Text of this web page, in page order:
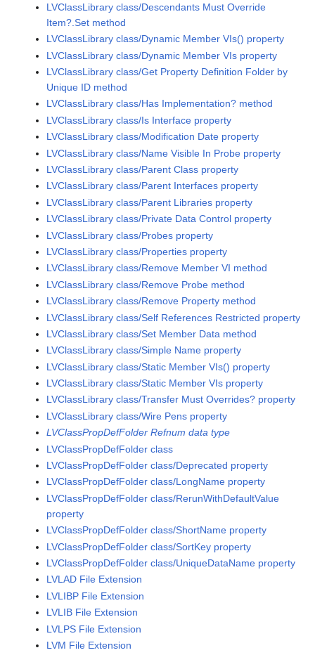
LVClassLibrary class/Descendants Must Override
Item?.Set method
LVClassLibrary class/Dynamic Member VIs() property
LVClassLibrary class/Dynamic Member VIs property
LVClassLibrary class/Get Property Definition Folder by
Unique ID method
LVClassLibrary class/Has Implementation? method
LVClassLibrary class/Is Interface property
LVClassLibrary class/Modification Date property
LVClassLibrary class/Name Visible In Probe property
LVClassLibrary class/Parent Class property
LVClassLibrary class/Parent Interfaces property
LVClassLibrary class/Parent Libraries property
LVClassLibrary class/Private Data Control property
LVClassLibrary class/Probes property
LVClassLibrary class/Properties property
LVClassLibrary class/Remove Member VI method
LVClassLibrary class/Remove Probe method
LVClassLibrary class/Remove Property method
LVClassLibrary class/Self References Restricted property
LVClassLibrary class/Set Member Data method
LVClassLibrary class/Simple Name property
LVClassLibrary class/Static Member VIs() property
LVClassLibrary class/Static Member VIs property
LVClassLibrary class/Transfer Must Overrides? property
LVClassLibrary class/Wire Pens property
LVClassPropDefFolder Refnum data type
LVClassPropDefFolder class
LVClassPropDefFolder class/Deprecated property
LVClassPropDefFolder class/LongName property
LVClassPropDefFolder class/RerunWithDefaultValue
property
LVClassPropDefFolder class/ShortName property
LVClassPropDefFolder class/SortKey property
LVClassPropDefFolder class/UniqueDataName property
LVLAD File Extension
LVLIBP File Extension
LVLIB File Extension
LVLPS File Extension
LVM File Extension